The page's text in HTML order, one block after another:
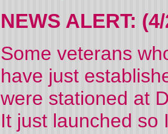
NEWS ALERT:
Some veterans
have just
were stationed at
It just launched so